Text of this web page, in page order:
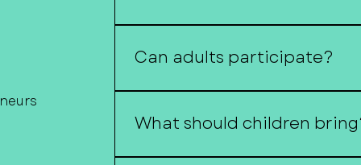
Can adults participate?
What should children